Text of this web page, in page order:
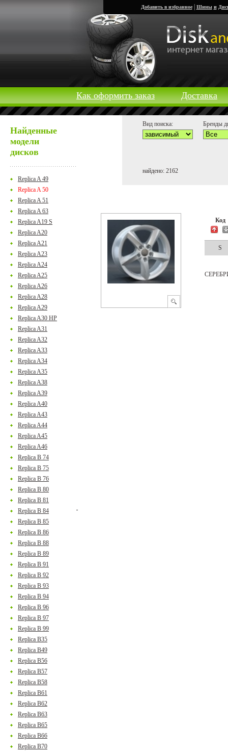
Добавить в избранное| Шины и
Как оформить заказ Доставка
Найденные
модели
дисков
Replica A 49
Replica A 50
Replica A 51
Replica A 63
Replica A19 S
Replica A20
Replica A21
Replica A23
Replica A24
Replica A25
Replica A26
Replica A28
Replica A29
Replica A30 HP
Replica A31
Replica A32
Replica A33
Replica A34
Replica A35
Replica A38
Replica A39
Replica A40
Replica A43
Replica A44
Replica A45
Replica A46
Replica B 74
Replica B 75
Replica B 76
Replica B 80
Replica B 81
Replica B 84
Replica B 85
Replica B 86
Replica B 88
Replica B 89
Replica B 91
Replica B 92
Replica B 93
Replica B 94
Replica B 96
Replica B 97
Replica B 99
Replica B35
Replica B49
Replica B56
Replica B57
Replica B58
Replica B61
Replica B62
Replica B63
Replica B65
Replica B66
Replica B70
Вид поиска: Бренды
найдено: 2162
S